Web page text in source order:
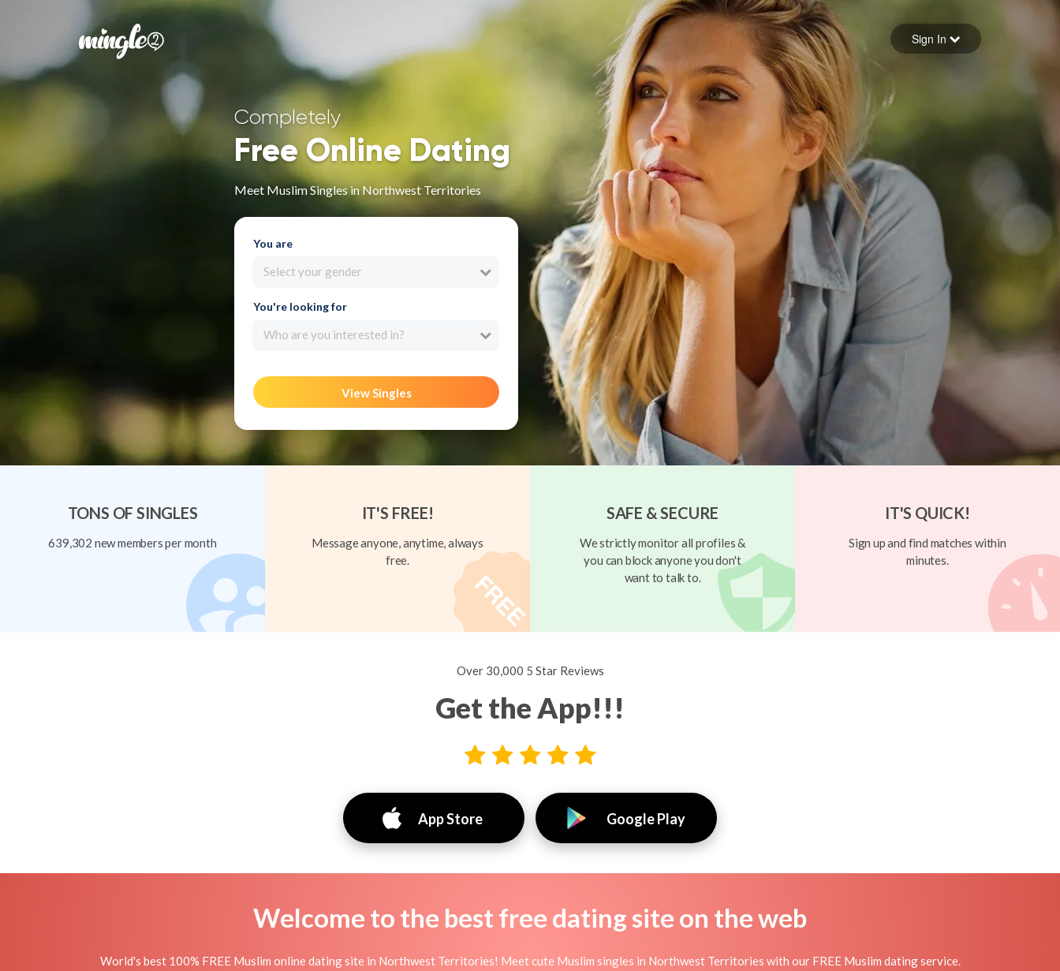
Forgot your password
Sign in
Sign In
Completely
Free Online Dating
Meet Muslim Singles in Northwest Territories
You are
Select your gender
You're looking for
Who are you interested in?
View Singles
TONS OF SINGLES
639,302 new members per month
IT'S FREE!
Message anyone, anytime, always
free.
SAFE & SECURE
We strictly monitor all profiles &
you can block anyone you don't
want to talk to.
IT'S QUICK!
Sign up and find matches within
minutes.
Over 30,000 5 Star Reviews
Get the App!!!
App Store Google Play
Welcome to the best free dating site on the web
World's best 100% FREE Muslim online dating site in Northwest Territories! Meet cute Muslim singles in Northwest Territories with our FREE Muslim dating service.